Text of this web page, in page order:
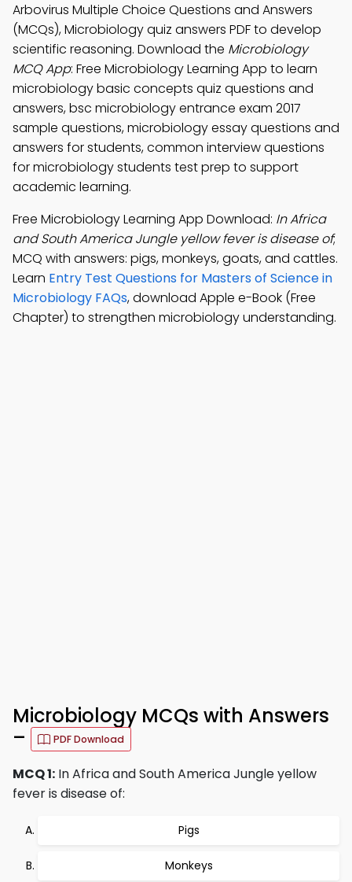
Arbovirus Multiple Choice Questions and Answers
(MCQs), Microbiology quiz answers PDF to develop
scientific reasoning. Download the Microbiology
MCQ App: Free Microbiology Learning App to learn
microbiology basic concepts quiz questions and
answers, bsc microbiology entrance exam 2017
sample questions, microbiology essay questions and
answers for students, common interview questions
for microbiology students test prep to support
academic learning.
Free Microbiology Learning App Download: In Africa
and South America Jungle yellow fever is disease of;
MCQ with answers: pigs, monkeys, goats, and cattles.
Learn Entry Test Questions for Masters of Science in
Microbiology FAQs, download Apple e-Book (Free
Chapter) to strengthen microbiology understanding.
Microbiology MCQs with Answers
–
PDF Download
MCQ 1: In Africa and South America Jungle yellow
fever is disease of:
Pigs
Monkeys